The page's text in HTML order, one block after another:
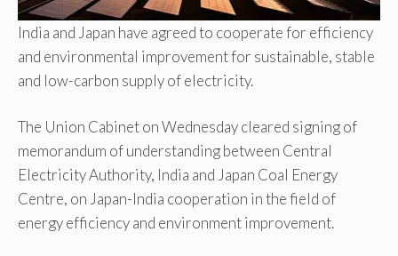
India and Japan have agreed to cooperate for efficiency
and environmental improvement for sustainable, stable
and low-carbon supply of electricity.
The Union Cabinet on Wednesday cleared signing of
memorandum of understanding between Central
Electricity Authority, India and Japan Coal Energy
Centre, on Japan-India cooperation in the field of
energy efficiency and environment improvement.